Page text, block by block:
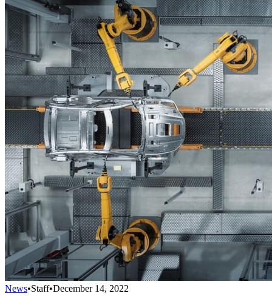
News•Staff•December 14, 2022